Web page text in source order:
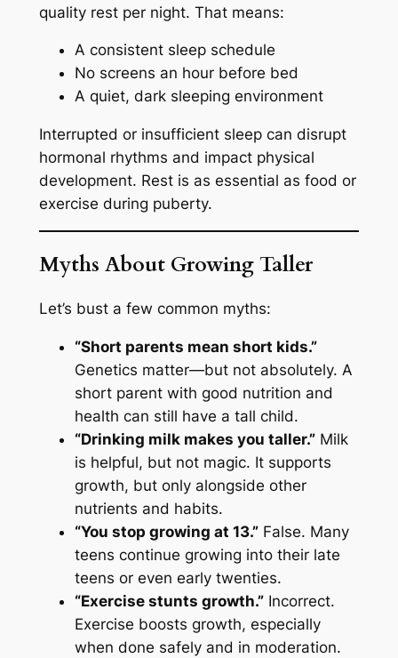
quality rest per night. That means:
A consistent sleep schedule
No screens an hour before bed
A quiet, dark sleeping environment
Interrupted or insufficient sleep can disrupt
hormonal rhythms and impact physical
development. Rest is as essential as food or
exercise during puberty.
Myths About Growing Taller
Let’s bust a few common myths:
“Short parents mean short kids.”
Genetics matter—but not absolutely. A
short parent with good nutrition and
health can still have a tall child.
“Drinking milk makes you taller.”Milk
is helpful, but not magic. It supports
growth, but only alongside other
nutrients and habits.
“You stop growing at 13.”False. Many
teens continue growing into their late
teens or even early twenties.
“Exercise stunts growth.”Incorrect.
Exercise boosts growth, especially
when done safely and in moderation.